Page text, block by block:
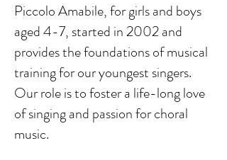
Piccolo Amabile, for girls and boys
aged 4-7, started in 2002 and
provides the foundations of musical
training for our youngest singers.
Our role is to foster a life-long love
of singing and passion for choral
music.